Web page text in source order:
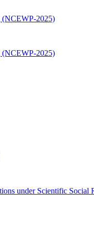
(NCEWP-2025)
(NCEWP-2025)
under Scientific Social